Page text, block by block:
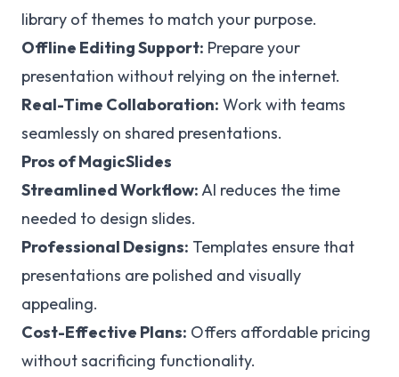
library of themes to match your purpose.
Offline Editing Support: Prepare your
presentation without relying on the internet.
Real-Time Collaboration: Work with teams
seamlessly on shared presentations.
Pros of MagicSlides
Streamlined Workflow:AI reduces the time
needed to design slides.
Professional Designs: Templates ensure that
presentations are polished and visually
appealing.
Cost-Effective Plans: Offers affordable pricing
without sacrificing functionality.